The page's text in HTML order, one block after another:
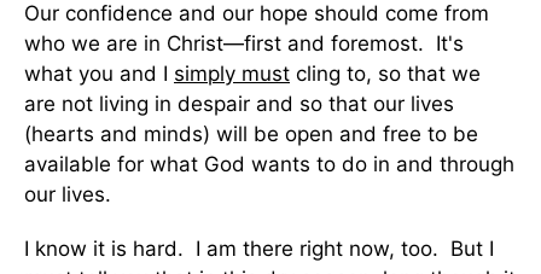
Our confidence and our hope should come from
who we are in Christ—first and foremost. It's
what you and I simply must cling to, so that we
are not living in despair and so that our lives
(hearts and minds) will be open and free to be
available for what God wants to do in and through
our lives.
I know it is hard. I am there right now, too. But I